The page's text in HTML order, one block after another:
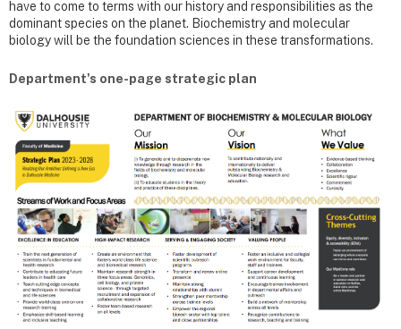
have to come to terms with our history and responsibilities as the
dominant species on the planet. Biochemistry and molecular
biology will be the foundation sciences in these transformations.
Department's one-page strategic plan